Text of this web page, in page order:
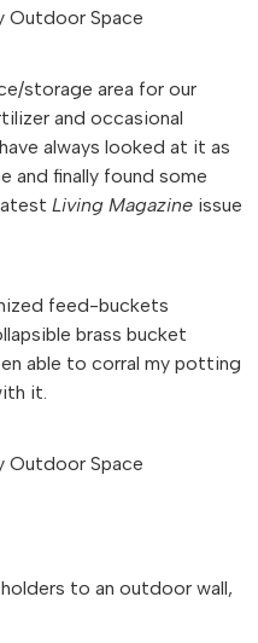
storage area for our
and occasional
always looked at it as
and finally found some
Living Magazine issue
feed-buckets
brass bucket
able to corral my potting
it.
to an outdoor wall,